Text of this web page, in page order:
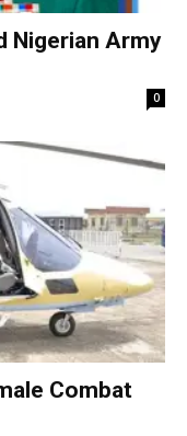
Nigerian Army
0
Combat